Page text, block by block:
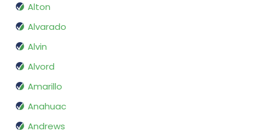
Alton
Alvarado
Alvin
Alvord
Amarillo
Anahuac
Andrews